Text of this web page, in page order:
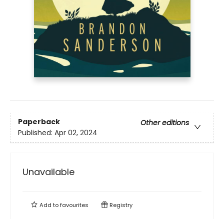
Paperback
Other editions
Published: Apr 02, 2024
Unavailable
Add tofavourites Registry